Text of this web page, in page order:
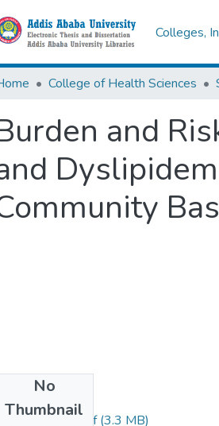
Colleges,
College of Health Sciences
and
No
Thumbnail
Meseret Molla.pdf(3.3 MB)